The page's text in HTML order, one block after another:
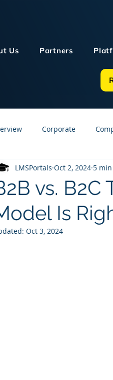
Us Partners
Corporate
Human Resources
Management Online
vs. B2C
Is
LMSPortals Oct 2, 2024 5
Oct 3, 2024